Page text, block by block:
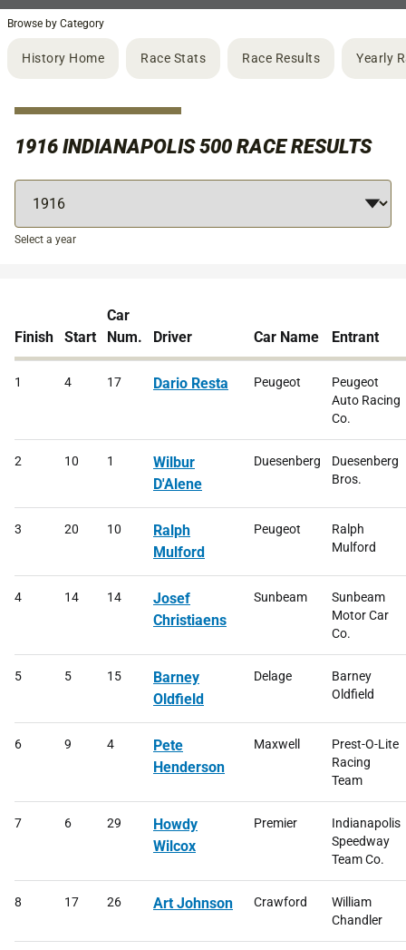
Browse by Category
History Home Race Stats Race Results Yearly
1916 INDIANAPOLIS 500 RACE RESULTS
Select a year
Finish Start
Car
Num.
Driver Car Name Entrant
1 4 17 Dario Resta Peugeot
Peugeot
Auto Racing
Co.
2 10 1
Wilbur
D'Alene
Duesenberg
Duesenberg
Bros.
3 20 10
Ralph
Mulford
Peugeot
Ralph
Mulford
4 14 14
Josef
Christiaens
Sunbeam
Sunbeam
Motor Car
Co.
5 5 15
Barney
Oldfield
Delage
Barney
Oldfield
6 9 4
Pete
Henderson
Maxwell
Prest-O-Lite
Racing
Team
7 6 29
Howdy
Wilcox
Premier
Indianapolis
Speedway
Team Co.
8 17 26 Art Johnson Crawford
William
Chandler